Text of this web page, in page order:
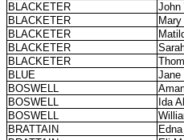
BLACKETER
John
BLACKETER
Mary
BLACKETER
BLACKETER
BLACKETER
BLUE
Jane
BOSWELL
BOSWELL
Ida
BOSWELL
BRATTAIN
Edna